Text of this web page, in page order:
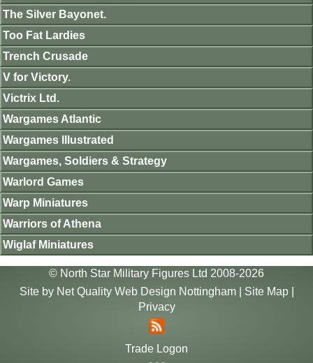
The Silver Bayonet.
Too Fat Lardies
Trench Crusade
V for Victory.
Victrix Ltd.
Wargames Atlantic
Wargames Illustrated
Wargames, Soldiers & Strategy
Warlord Games
Warp Miniatures
Warriors of Athena
Wiglaf Miniatures
© North Star Military Figures Ltd 2008-2026
Site by Net Quality Web Design Nottingham| Site Map|
Privacy
Trade Logon